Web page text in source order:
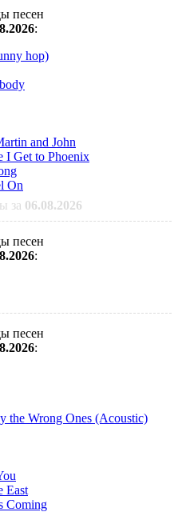
песен
:
hop)
and John
I Get to Phoenix
On
за 06.08.2026
песен
:
песен
:
the Wrong Ones (Acoustic)
East
Coming